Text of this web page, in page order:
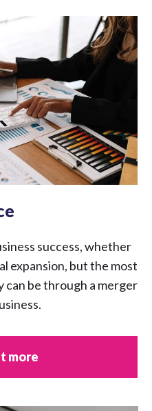
success, whether
expansion, but the most
can be through a merger
more